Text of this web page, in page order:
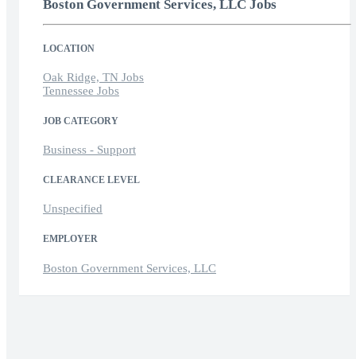
Boston Government Services, LLC Jobs
LOCATION
Oak Ridge, TN Jobs
Tennessee Jobs
JOB CATEGORY
Business - Support
CLEARANCE LEVEL
Unspecified
EMPLOYER
Boston Government Services, LLC